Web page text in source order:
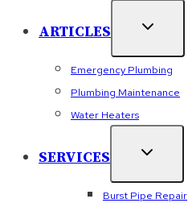
ARTICLES
Emergency Plumbing
Plumbing Maintenance
Water Heaters
SERVICES
Burst Pipe Repair